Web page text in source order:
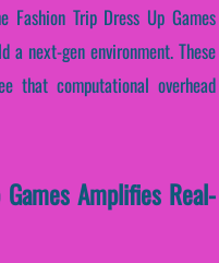
Fashion Trip Dress Up Games
a next-gen environment. These
that computational overhead
Amplifies Real-